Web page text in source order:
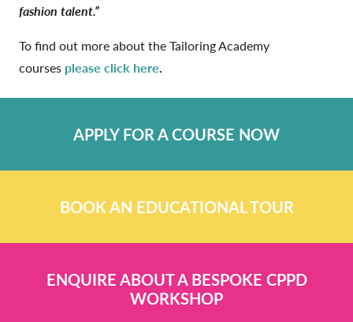
fashion talent.”
To find out more about the Tailoring Academy
courses please click here.
APPLY FOR A COURSE NOW
BOOK AN EDUCATIONAL TOUR
ENQUIRE ABOUT A BESPOKE CPPD
WORKSHOP